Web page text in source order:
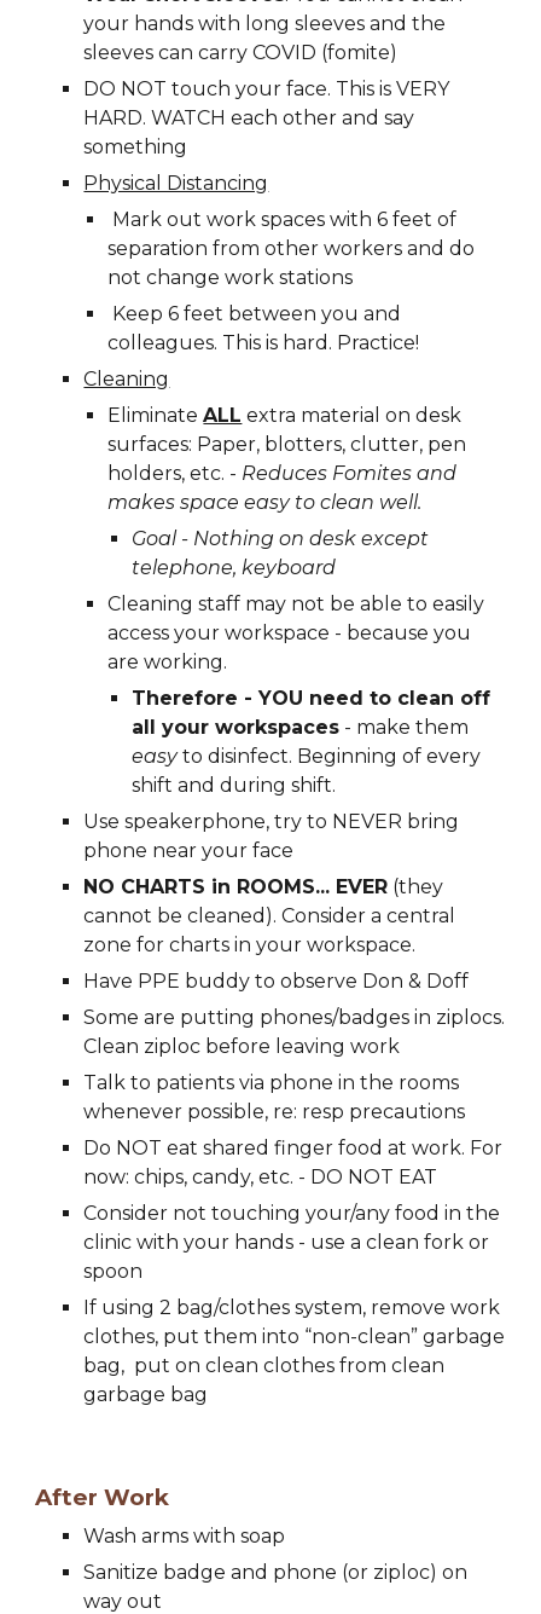
your hands with long sleeves and the
sleeves can carry COVID (fomite)
DO NOT touch your face. This is VERY
HARD. WATCH each other and say
something
Physical Distancing
separation from other workers and do
not change work stations
colleagues. This is hard. Practice!
Cleaning
Eliminate ALL extra material on desk
surfaces: Paper, blotters, clutter, pen
holders, etc. -
makes space easy to clean well.
Goal - Nothing on d
telephone, keyboard
Cleaning staff may not be able to easily
access your workspace - because you
are working.
Therefore - YOU need to c
all your workspaces
easy to disinfect. Beginning of every
shift and during shift.
Use speakerphone, try to NEVER bring
phone near your face
NO CHARTS in ROOMS... EVER (they
cannot be cleaned). Consider a central
zone for charts in your workspace.
Have PPE buddy to observe Don & Doff
Some are putting phones/badges in ziplocs.
Clean ziploc before leaving work
Talk to patients via phone in the rooms
whenever possible, re: resp precautions
now: chips, candy, etc. - DO NOT EAT
Consider not touching your/any food in the
clinic with your hands - use a clean fork or
spoon
If using 2 bag/clothes system, remove work
clothes, put them into “non-clean” garbage
bag,  put on clean clothes from clean
garbage bag
After Work
Wash arms with soap
Sanitize badge and phone (or ziploc) on
way out